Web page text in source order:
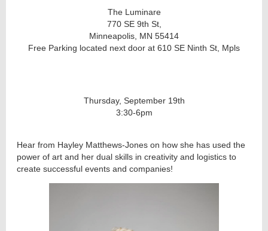
The Luminare
770 SE 9th St,
Minneapolis, MN 55414
Free Parking located next door at 610 SE Ninth St, Mpls
Thursday, September 19th
3:30-6pm
Hear from Hayley Matthews-Jones on how she has used the
power of art and her dual skills in creativity and logistics to
create successful events and companies!